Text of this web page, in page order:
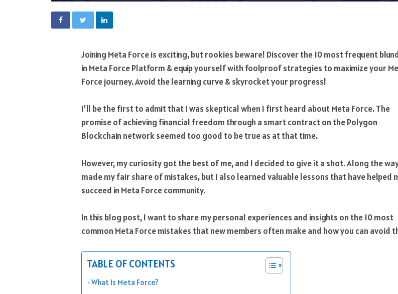
Joining Meta Force is exciting, but rookies beware! Discover the 10 most frequent
in Meta Force Platform & equip yourself with foolproof strategies to maximize your
Force journey. Avoid the learning curve & skyrocket your progress!
I’ll be the first to admit that I was skeptical when I first heard about Meta Force. The
promise of achieving financial freedom through a smart contract on the Polygon
Blockchain network seemed too good to be true as at that time.
However, my curiosity got the best of me, and I decided to give it a shot. Along the
made my fair share of mistakes, but I also learned valuable lessons that have helped
succeed in Meta Force community.
In this blog post, I want to share my personal experiences and insights on the 10 most
common Meta Force mistakes that new members often make and how you can avoid
TABLE OF CONTENTS
What Is Meta Force?